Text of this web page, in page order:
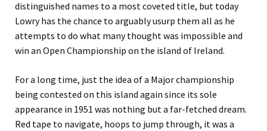
distinguished names to a most coveted title, but today
Lowry has the chance to arguably usurp them all as he
attempts to do what many thought was impossible and
win an Open Championship on the island of Ireland.
For a long time, just the idea of a Major championship
being contested on this island again since its sole
appearance in 1951 was nothing but a far-fetched dream.
Red tape to navigate, hoops to jump through, it was a